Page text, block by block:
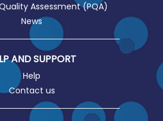
Assessment (PQA)
News
AND SUPPORT
Help
Contact us